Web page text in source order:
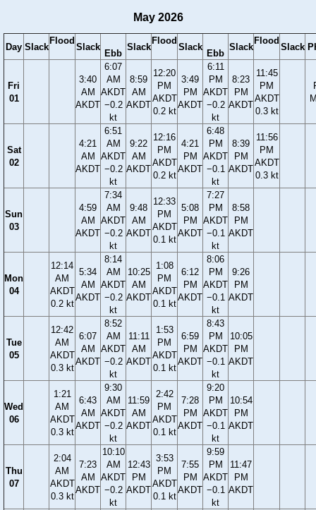
May 2026
Day Slack
Flood
Slack
Ebb
Slack
Flood
Slack
Ebb
Slack
Flood
Slack
Fri
01
3:40
AM
AKDT
6:07
AM
AKDT
−0.2
kt
8:59
AM
AKDT
12:20
PM
AKDT
0.2 kt
3:49
PM
AKDT
6:11
PM
AKDT
−0.2
kt
8:23
PM
AKDT
11:45
PM
AKDT
0.3 kt
Sat
02
4:21
AM
AKDT
6:51
AM
AKDT
−0.2
kt
9:22
AM
AKDT
12:16
PM
AKDT
0.2 kt
4:21
PM
AKDT
6:48
PM
AKDT
−0.1
kt
8:39
PM
AKDT
11:56
PM
AKDT
0.3 kt
Sun
03
4:59
AM
AKDT
7:34
AM
AKDT
−0.2
kt
9:48
AM
AKDT
12:33
PM
AKDT
0.1 kt
5:08
PM
AKDT
7:27
PM
AKDT
−0.1
kt
8:58
PM
AKDT
Mon
04
12:14
AM
AKDT
0.2 kt
5:34
AM
AKDT
8:14
AM
AKDT
−0.2
kt
10:25
AM
AKDT
1:08
PM
AKDT
0.1 kt
6:12
PM
AKDT
8:06
PM
AKDT
−0.1
kt
9:26
PM
AKDT
Tue
05
12:42
AM
AKDT
0.3 kt
6:07
AM
AKDT
8:52
AM
AKDT
−0.2
kt
11:11
AM
AKDT
1:53
PM
AKDT
0.1 kt
6:59
PM
AKDT
8:43
PM
AKDT
−0.1
kt
10:05
PM
AKDT
Wed
06
1:21
AM
AKDT
0.3 kt
6:43
AM
AKDT
9:30
AM
AKDT
−0.2
kt
11:59
AM
AKDT
2:42
PM
AKDT
0.1 kt
7:28
PM
AKDT
9:20
PM
AKDT
−0.1
kt
10:54
PM
AKDT
Thu
07
2:04
AM
AKDT
0.3 kt
7:23
AM
AKDT
10:10
AM
AKDT
−0.2
kt
12:43
PM
AKDT
3:53
PM
AKDT
0.1 kt
7:55
PM
AKDT
9:59
PM
AKDT
−0.1
kt
11:47
PM
AKDT